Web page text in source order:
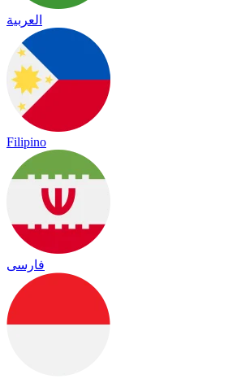
العربية
Filipino
فارسی